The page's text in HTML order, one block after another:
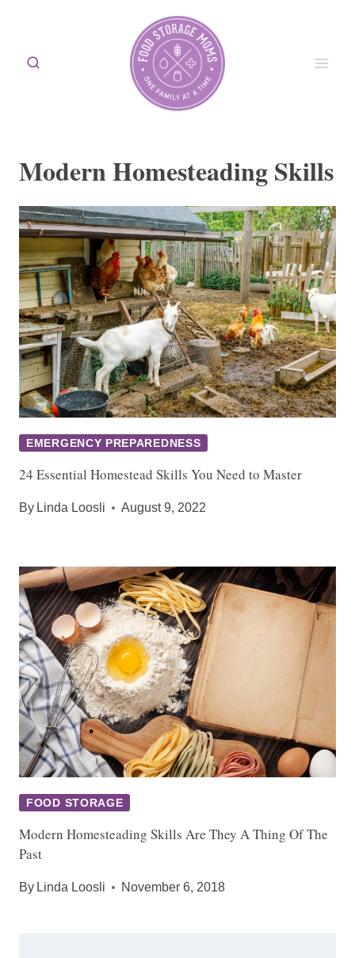
content
Modern Homesteading Skills
EMERGENCY PREPAREDNESS
24 Essential Homestead Skills You Need to Master
By Linda Loosli August 9, 2022
FOOD STORAGE
Modern Homesteading Skills Are They A Thing Of The
Past
By Linda Loosli November 6, 2018